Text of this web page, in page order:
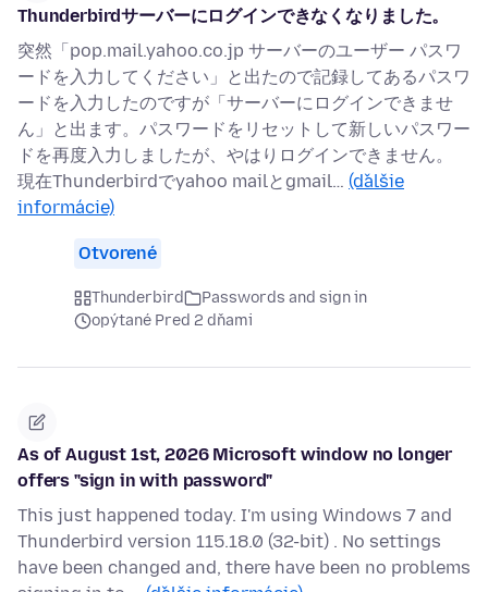
Thunderbirdサーバーにログインできなくなりました。
突然「pop.mail.yahoo.co.jp サーバーのユーザー パスワ
ードを入力してください」と出たので記録してあるパスワ
ードを入力したのですが「サーバーにログインできませ
ん」と出ます。パスワードをリセットして新しいパスワー
ドを再度入力しましたが、やはりログインできません。
現在Thunderbirdでyahoo mailとgmail… (ďalšie
informácie)
Otvorené
Thunderbird
Passwords and sign in
opýtané Pred 2 dňami
As of August 1st, 2026 Microsoft window no longer
offers "sign in with password"
This just happened today. I'm using Windows 7 and
Thunderbird version 115.18.0 (32-bit) . No settings
have been changed and, there have been no problems